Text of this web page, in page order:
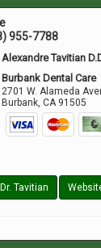
955-7788
Alexandre Tavitian
Burbank Dental Care
2701 W. Alameda
Burbank,CA 91505
Tavitian